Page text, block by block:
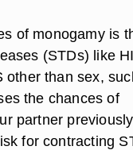
of monogamy is
(STDs) like
other than sex,
the chances of
partner
for contracting